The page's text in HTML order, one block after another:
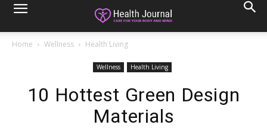
Home Wellness Health Living
Wellness Health Living
10 Hottest Green Design
Materials